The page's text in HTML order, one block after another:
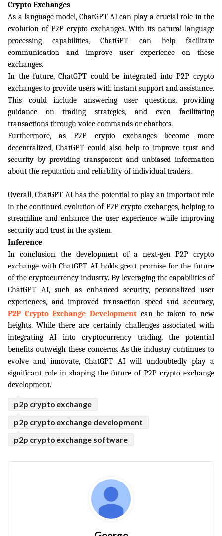
Crypto Exchanges
As a language model, ChatGPT AI can play a crucial role in the
evolution of P2P crypto exchanges. With its natural language
processing capabilities, ChatGPT can help facilitate
communication and improve user experience on these
exchanges.
In the future, ChatGPT could be integrated into P2P crypto
exchanges to provide users with instant support and assistance.
This could include answering user questions, providing
guidance on trading strategies, and even facilitating
transactions through voice commands or chatbots.
Furthermore, as P2P crypto exchanges become more
decentralized, ChatGPT could also help to improve trust and
security by providing transparent and unbiased information
about the reputation and reliability of individual traders.
Overall, ChatGPT AI has the potential to play an important role
in the continued evolution of P2P crypto exchanges, helping to
streamline and enhance the user experience while improving
security and trust in the system.
Inference
In conclusion, the development of a next-gen P2P crypto
exchange with ChatGPT AI holds great promise for the future
of the cryptocurrency industry. By leveraging the capabilities of
ChatGPT AI, such as enhanced security, personalized user
P2P Crypto Exchange Development can be taken to new
heights. While there are certainly challenges associated with
integrating AI into cryptocurrency trading, the potential
benefits outweigh these concerns. As the industry continues to
evolve and innovate, ChatGPT AI will undoubtedly play a
significant role in shaping the future of P2P crypto exchange
development.
p2p crypto exchange
p2p crypto exchange development
p2p crypto exchange software